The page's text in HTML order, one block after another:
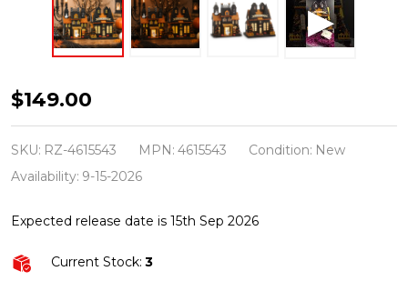
Raz
11.5"
Lighted
Paper
House
Set
$149.00
SKU: RZ-4615543 MPN: 4615543 Condition: New
Availability: 9-15-2026
Expected release date is 15th Sep 2026
Current Stock: 3